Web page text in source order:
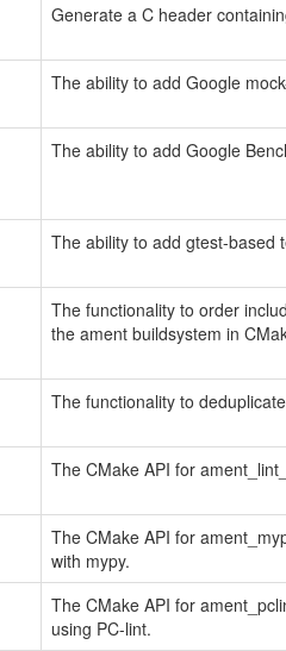
Generate a C header
The ability to add Google
The ability to add Google
The ability to add gtest-based
The functionality to order
the ament buildsystem in
The functionality to
The CMake API for
The CMake API for
with mypy.
The CMake API for
using PC-lint.